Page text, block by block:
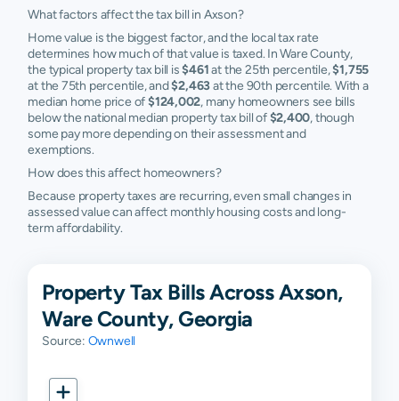
What factors affect the tax bill in Axson?
Home value is the biggest factor, and the local tax rate
determines how much of that value is taxed. In Ware County,
the typical property tax bill is$461at the 25th percentile,$1,755
at the 75th percentile, and$2,463at the 90th percentile. With a
median home price of$124,002, many homeowners see bills
below the national median property tax bill of$2,400, though
some pay more depending on their assessment and
exemptions.
How does this affect homeowners?
Because property taxes are recurring, even small changes in
assessed value can affect monthly housing costs and long-
term affordability.
Property Tax Bills Across Axson,
Ware County, Georgia
Source: Ownwell